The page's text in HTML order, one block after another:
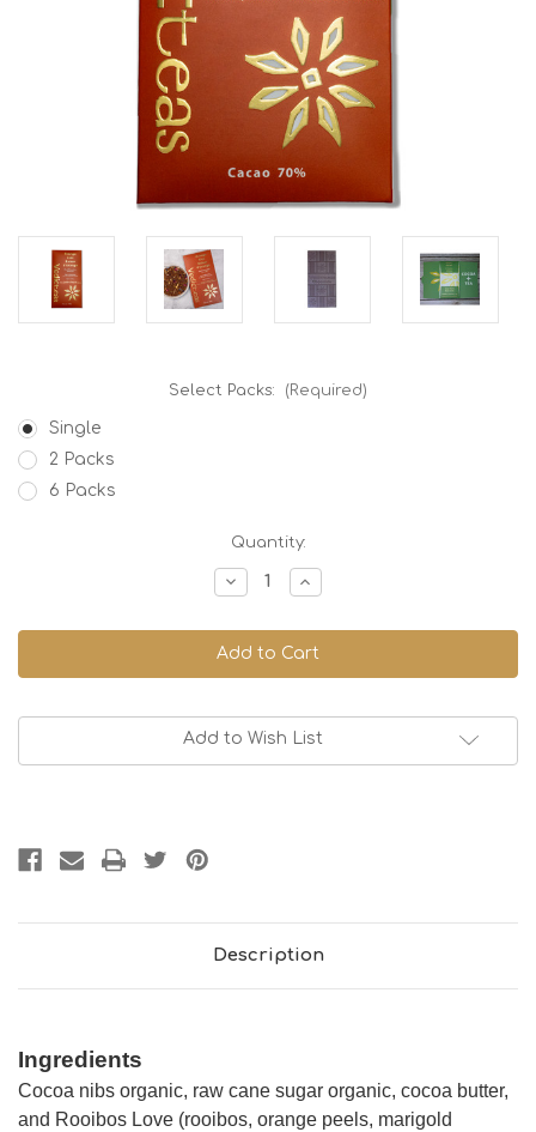
Select Packs: (Required)
Single
2 Packs
6 Packs
Quantity:
Decrease
Quantity
Orange
Kiss
-
70%
Increase
Quantity
Orange
Kiss
-
70%
Add to Wish List
Description
Ingredients
Cocoa nibs organic, raw cane sugar organic, cocoa butter,
and Rooibos Love (rooibos, orange peels, marigold